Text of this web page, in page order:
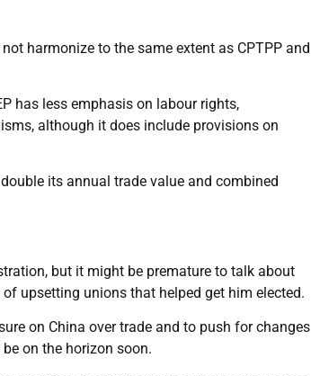
harmonize to the same extent as CPTPP and
has less emphasis on labour rights,
although it does include provisions on
its annual trade value and combined
but it might be premature to talk about
upsetting unions that helped get him elected.
on China over trade and to push for changes
on the horizon soon.